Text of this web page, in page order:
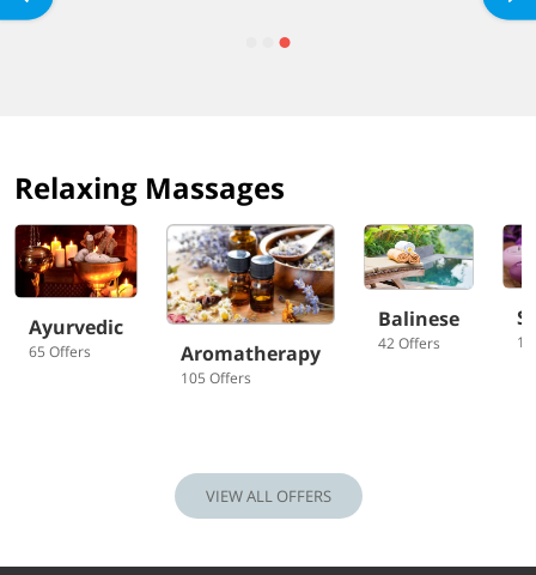
Relaxing Massages
Ayurvedic
65 Offers Aromatherapy
105 Offers
Balinese
42 Offers
VIEW ALL OFFERS